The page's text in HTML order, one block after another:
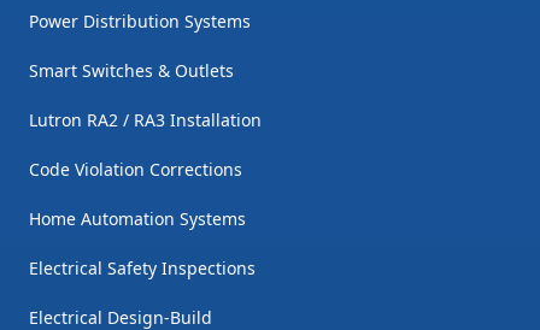
Power Distribution Systems
Smart Switches & Outlets
Lutron RA2 / RA3 Installation
Code Violation Corrections
Home Automation Systems
Electrical Safety Inspections
Electrical Design-Build